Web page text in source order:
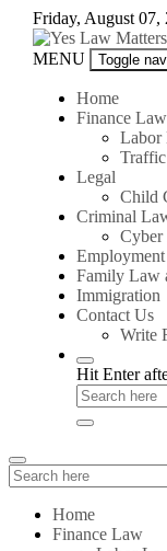
Skip
content
Friday, August 07,
Yes
Matters
MENU Toggle
Home
Finance Law
Labor
Legal
Child
Criminal
Family Law
Immigration
Contact Us
Write
Hit Enter
Search
for:
Home
Finance Law